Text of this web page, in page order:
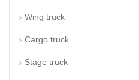
Wing truck
Cargo truck
Stage truck